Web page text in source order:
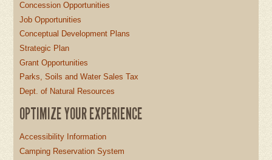
Concession Opportunities
Job Opportunities
Conceptual Development Plans
Strategic Plan
Grant Opportunities
Parks, Soils and Water Sales Tax
Dept. of Natural Resources
OPTIMIZE YOUR EXPERIENCE
Accessibility Information
Camping Reservation System